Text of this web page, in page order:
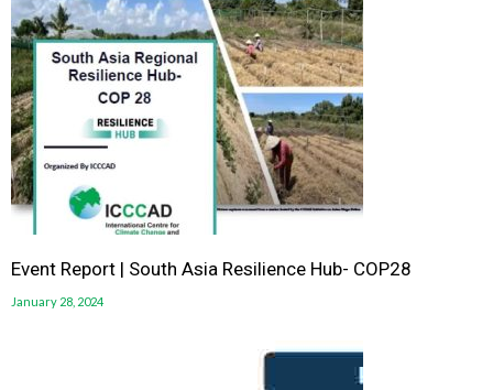
Event Report | South Asia Resilience Hub- COP28
January 28, 2024